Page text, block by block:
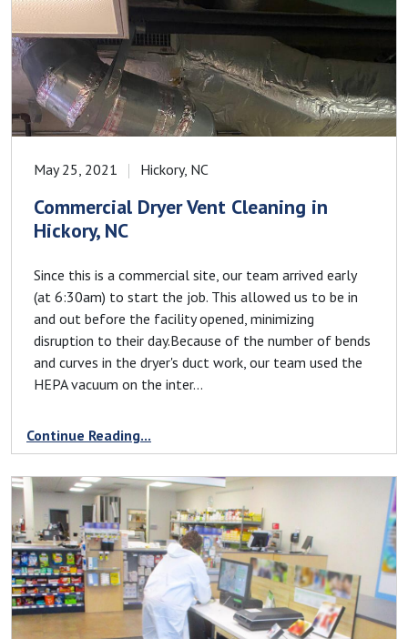
May 25, 2021 Hickory, NC
Commercial Dryer Vent Cleaning in
Hickory, NC
Since this is a commercial site, our team arrived early
(at 6:30am) to start the job. This allowed us to be in
and out before the facility opened, minimizing
disruption to their day.Because of the number of bends
and curves in the dryer's duct work, our team used the
HEPA vacuum on the inter...
Continue Reading...